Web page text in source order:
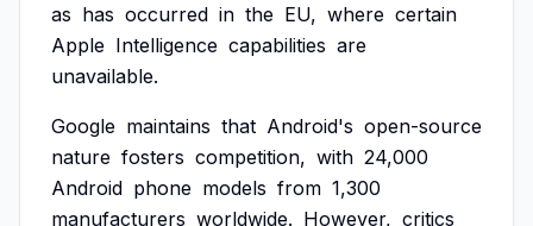
as has occurred in the EU, where certain
Apple Intelligence capabilities are
unavailable.
Google maintains that Android's open-source
nature fosters competition, with 24,000
Android phone models from 1,300
manufacturers worldwide. However, critics